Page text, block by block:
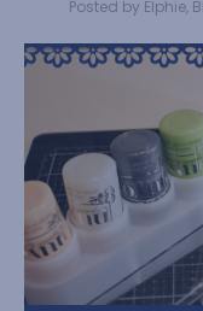
Posted by Elphie,